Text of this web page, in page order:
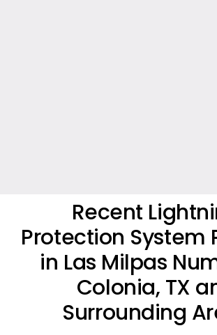
Recent
Protection System
in Las Milpas
Colonia, TX
Surrounding